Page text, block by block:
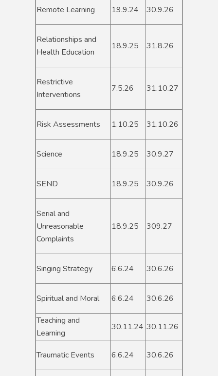
Remote Learning 19.9.24 30.9.26
Relationships and
Health Education
18.9.25 31.8.26
Restrictive
Interventions
7.5.26 31.10.27
Risk Assessments 1.10.25 31.10.26
Science 18.9.25 30.9.27
SEND 18.9.25 30.9.26
Serial and
Unreasonable
Complaints
18.9.25 309.27
Singing Strategy 6.6.24 30.6.26
Spiritual and Moral 6.6.24 30.6.26
Teaching and
Learning
30.11.24 30.11.26
Traumatic Events 6.6.24 30.6.26